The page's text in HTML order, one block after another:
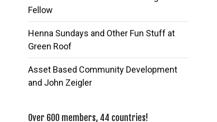
Fellow
Henna Sundays and Other Fun Stuff at
Green Roof
Asset Based Community Development
and John Zeigler
Over 600 members, 44 countries!